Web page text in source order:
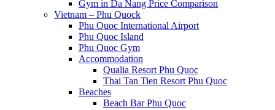
Gym in Da Nang Price Comparison
Vietnam – Phu Quock
Phu Quoc International Airport
Phu Quoc Island
Phu Quoc Gym
Accommodation
Qualia Resort Phu Quoc
Thai Tan Tien Resort Phu Quoc
Beaches
Beach Bar Phu Quoc